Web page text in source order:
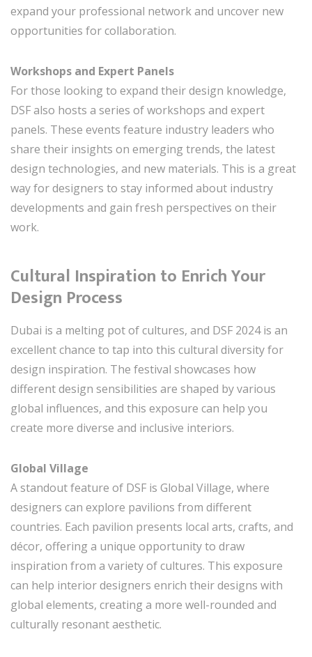
expand your professional network and uncover new
opportunities for collaboration.
Workshops and Expert Panels
For those looking to expand their design knowledge,
DSF also hosts a series of workshops and expert
panels. These events feature industry leaders who
share their insights on emerging trends, the latest
design technologies, and new materials. This is a great
way for designers to stay informed about industry
developments and gain fresh perspectives on their
work.
Cultural Inspiration to Enrich Your
Design Process
Dubai is a melting pot of cultures, and DSF 2024 is an
excellent chance to tap into this cultural diversity for
design inspiration. The festival showcases how
different design sensibilities are shaped by various
global influences, and this exposure can help you
create more diverse and inclusive interiors.
Global Village
A standout feature of DSF is Global Village, where
designers can explore pavilions from different
countries. Each pavilion presents local arts, crafts, and
décor, offering a unique opportunity to draw
inspiration from a variety of cultures. This exposure
can help interior designers enrich their designs with
global elements, creating a more well-rounded and
culturally resonant aesthetic.